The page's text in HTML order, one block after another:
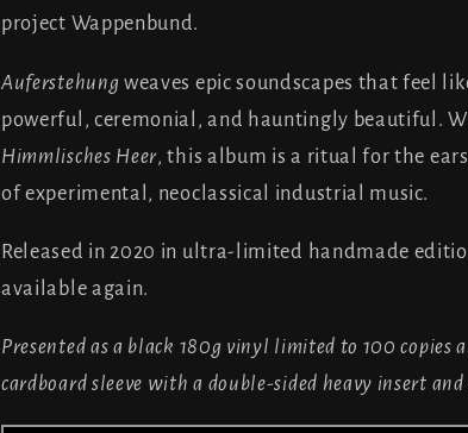
project Wappenbund.
Auferstehung weaves epic soundscapes that feel
powerful, ceremonial, and hauntingly beautiful.
Himmlisches Heer, this album is a ritual for the
of experimental, neoclassical industrial music.
Released in 2020 in ultra-limited handmade
available again.
Presented as a black 180g vinyl limited to 100 copies
cardboard sleeve with a double-sided heavy insert